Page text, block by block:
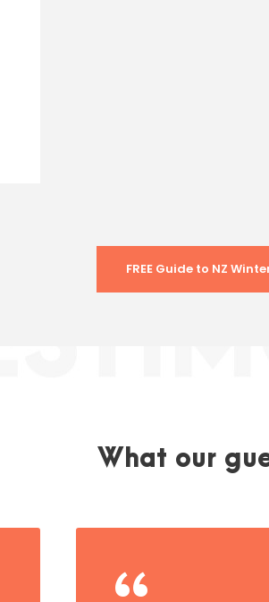
FREE Guide to NZ
What our